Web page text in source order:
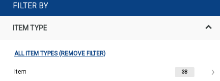
FILTER BY
ITEM TYPE
ALL ITEM TYPES (REMOVE FILTER)
Item 38